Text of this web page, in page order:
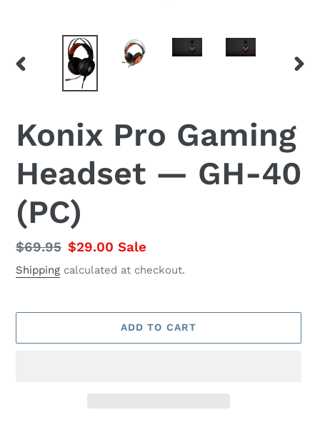
PREVIOUS
Konix Pro Gaming
Headset — GH-40
(PC)
Regular
price
$69.95 Sale
price
$29.00Sale
Shipping calculated at checkout.
ADD TO CART